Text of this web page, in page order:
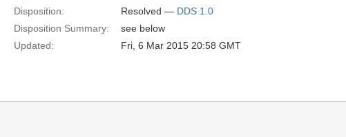
Disposition:
Resolved — DDS 1.0
Disposition Summary:
see below
Updated:
Fri, 6 Mar 2015 20:58 GMT